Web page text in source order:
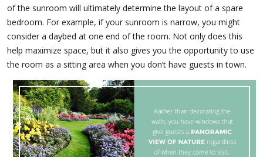
of the sunroom will ultimately determine the layout of a spare
bedroom. For example, if your sunroom is narrow, you might
consider a daybed at one end of the room. Not only does this
help maximize space, but it also gives you the opportunity to use
the room as a sitting area when you don’t have guests in town.